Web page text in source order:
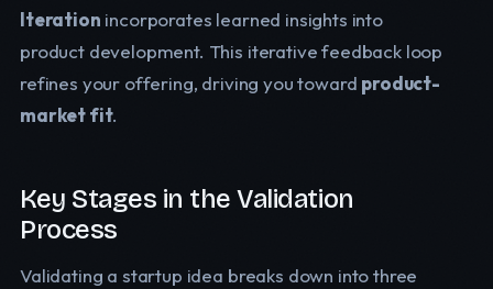
Iteration incorporates learned insights into
product development. This iterative feedback loop
refines your offering, driving you toward product-
market fit.
Key Stages in the Validation
Process
Validating a startup idea breaks down into three